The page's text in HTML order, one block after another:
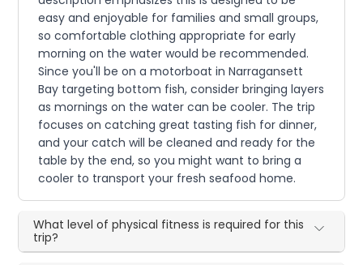
easy and enjoyable for families and small groups,
so comfortable clothing appropriate for early
morning on the water would be recommended.
Since you'll be on a motorboat in Narragansett
Bay targeting bottom fish, consider bringing layers
as mornings on the water can be cooler. The trip
focuses on catching great tasting fish for dinner,
and your catch will be cleaned and ready for the
table by the end, so you might want to bring a
cooler to transport your fresh seafood home.
What level of physical fitness is required for this
trip?